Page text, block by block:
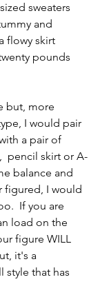
sweaters
and
flowy skirt
pounds
but, more
I would pair
a pair of
pencil skirt or A-
balance and
figured, I would
If you are
load on the
figure WILL
it's a
style that has